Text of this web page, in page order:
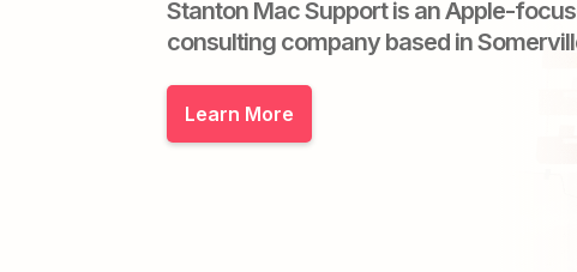
Stanton Mac Support is an Apple-
consulting company based in
Learn More